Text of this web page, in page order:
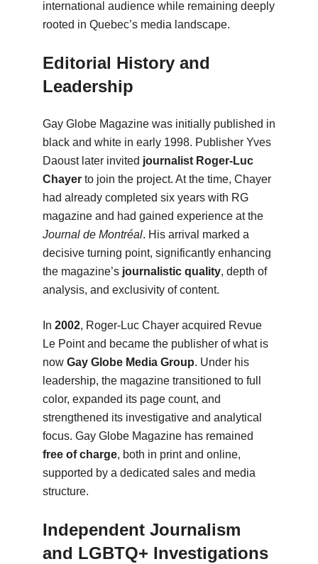
international audience while remaining deeply
rooted in Quebec’s media landscape.
Editorial History and
Leadership
Gay Globe Magazine was initially published in
black and white in early 1998. Publisher Yves
Daoust later invited journalist Roger-Luc
Chayerto join the project. At the time, Chayer
had already completed six years with RG
magazine and had gained experience at the
Journal de Montréal. His arrival marked a
decisive turning point, significantly enhancing
the magazine’s journalistic quality, depth of
analysis, and exclusivity of content.
In 2002, Roger-Luc Chayer acquired Revue
Le Point and became the publisher of what is
now Gay Globe Media Group. Under his
leadership, the magazine transitioned to full
color, expanded its page count, and
strengthened its investigative and analytical
focus. Gay Globe Magazine has remained
free of charge, both in print and online,
supported by a dedicated sales and media
structure.
Independent Journalism
and LGBTQ+ Investigations